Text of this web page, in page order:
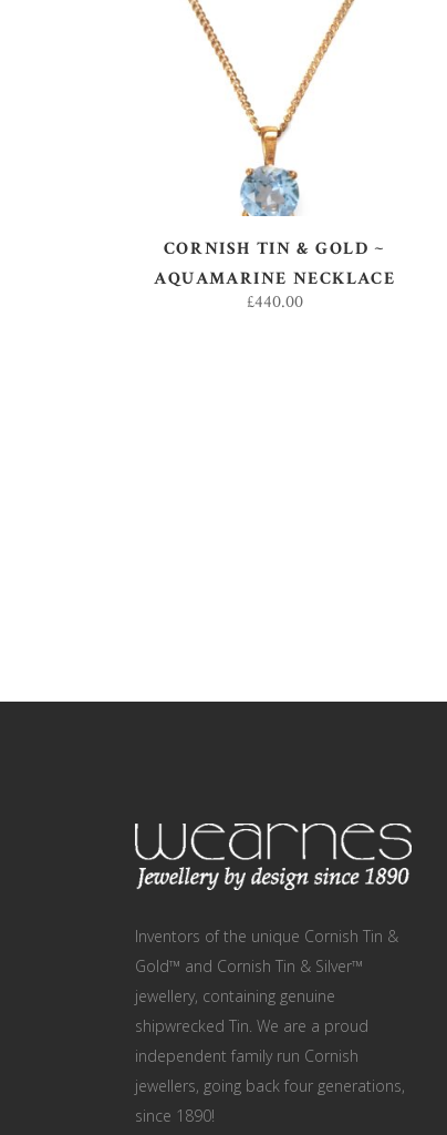
ADD TO BASKET
CORNISH TIN & GOLD ~
AQUAMARINE NECKLACE
£440.00
Inventors of the unique Cornish Tin &
Gold™ and Cornish Tin & Silver™
jewellery, containing genuine
shipwrecked Tin. We are a proud
independent family run Cornish
jewellers, going back four generations,
since 1890!